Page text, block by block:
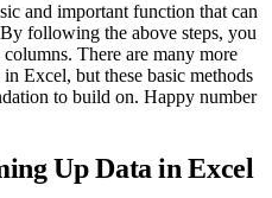
and important function that can
following the above steps, you
There are many more
Excel, but these basic methods
to build on. Happy number
Up Data in Excel